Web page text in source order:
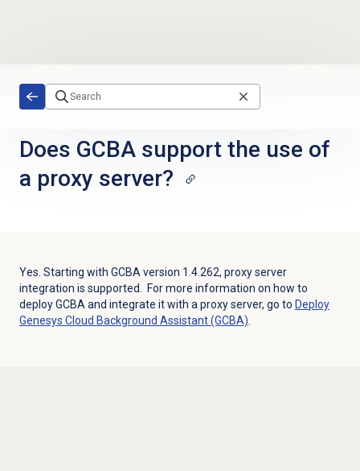
Does GCBA support the use of
a proxy server?
Yes. Starting with GCBA version 1.4.262, proxy server
integration is supported. For more information on how to
deploy GCBA and integrate it with a proxy server, go to Deploy
Genesys Cloud Background Assistant (GCBA)